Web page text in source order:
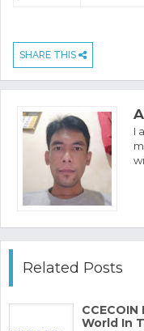
SHARE THIS
I
Related Posts
World In